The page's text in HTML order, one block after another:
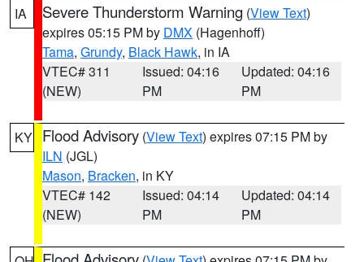
IA Severe Thunderstorm Warning (View Text)
expires 05:15 PM by DMX (Hagenhoff)
Tama, Grundy, Black Hawk, in IA
VTEC# 311
(NEW)
Issued: 04:16
PM
Updated: 04:16
PM
KY Flood Advisory (View Text) expires 07:15 PM by
ILN (JGL)
Mason, Bracken, in KY
VTEC# 142
(NEW)
Issued: 04:14
PM
Updated: 04:14
PM